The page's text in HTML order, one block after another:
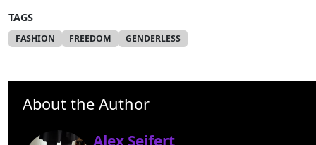
TAGS
FASHION FREEDOM GENDERLESS
About the Author
Alex Seifert